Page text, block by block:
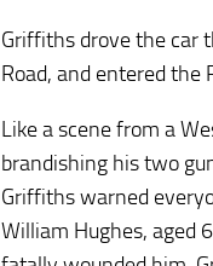
Griffiths drove the car
Road, and entered the
Like a scene from a
brandishing his two
Griffiths warned
William Hughes, aged